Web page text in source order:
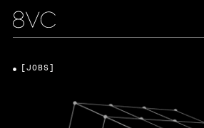
[JOBS]